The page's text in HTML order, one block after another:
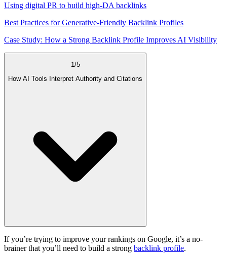
Using digital PR to build high-DA backlinks
Best Practices for Generative-Friendly Backlink Profiles
Case Study: How a Strong Backlink Profile Improves AI Visibility
1 /5
How AI Tools Interpret Authority and Citations
If you’re trying to improve your rankings on Google, it’s a no-
brainer that you’ll need to build a strong backlink profile.